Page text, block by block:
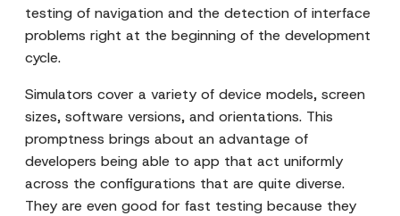
testing of navigation and the detection of interface
problems right at the beginning of the development
cycle.
Simulators cover a variety of device models, screen
sizes, software versions, and orientations. This
promptness brings about an advantage of
developers being able to app that act uniformly
across the configurations that are quite diverse.
They are even good for fast testing because they